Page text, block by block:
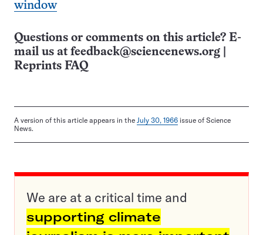
window
Questions or comments on this article? E-
mail us at feedback@sciencenews.org
Reprints FAQ
A version of this article appears in the July 30, 1966 issue of Science
News.
We are at a critical time and
supporting climate